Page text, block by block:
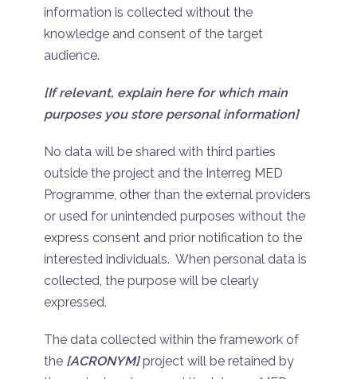
information is collected without the
knowledge and consent of the target
audience.
[If relevant, explain here for which main
purposes you store personal information]
No data will be shared with third parties
outside the project and the Interreg MED
Programme, other than the external providers
or used for unintended purposes without the
express consent and prior notification to the
interested individuals. When personal data is
collected, the purpose will be clearly
expressed.
The data collected within the framework of
the [ACRONYM]project will be retained by